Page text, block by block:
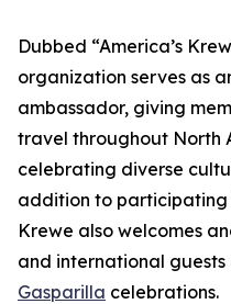
Dubbed “America’s
organization serves as
ambassador, giving
travel throughout North
celebrating diverse
addition to participating
Krewe also welcomes
and international guests
Gasparilla celebrations.